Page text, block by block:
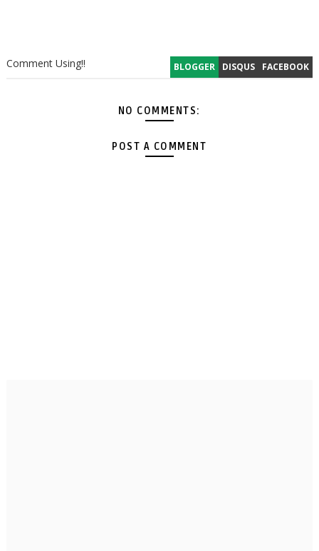
BLOGGER DISQUS FACEBOOK
Comment Using!!
NO COMMENTS:
POST A COMMENT